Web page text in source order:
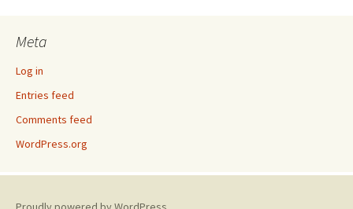
Meta
Log in
Entries feed
Comments feed
WordPress.org